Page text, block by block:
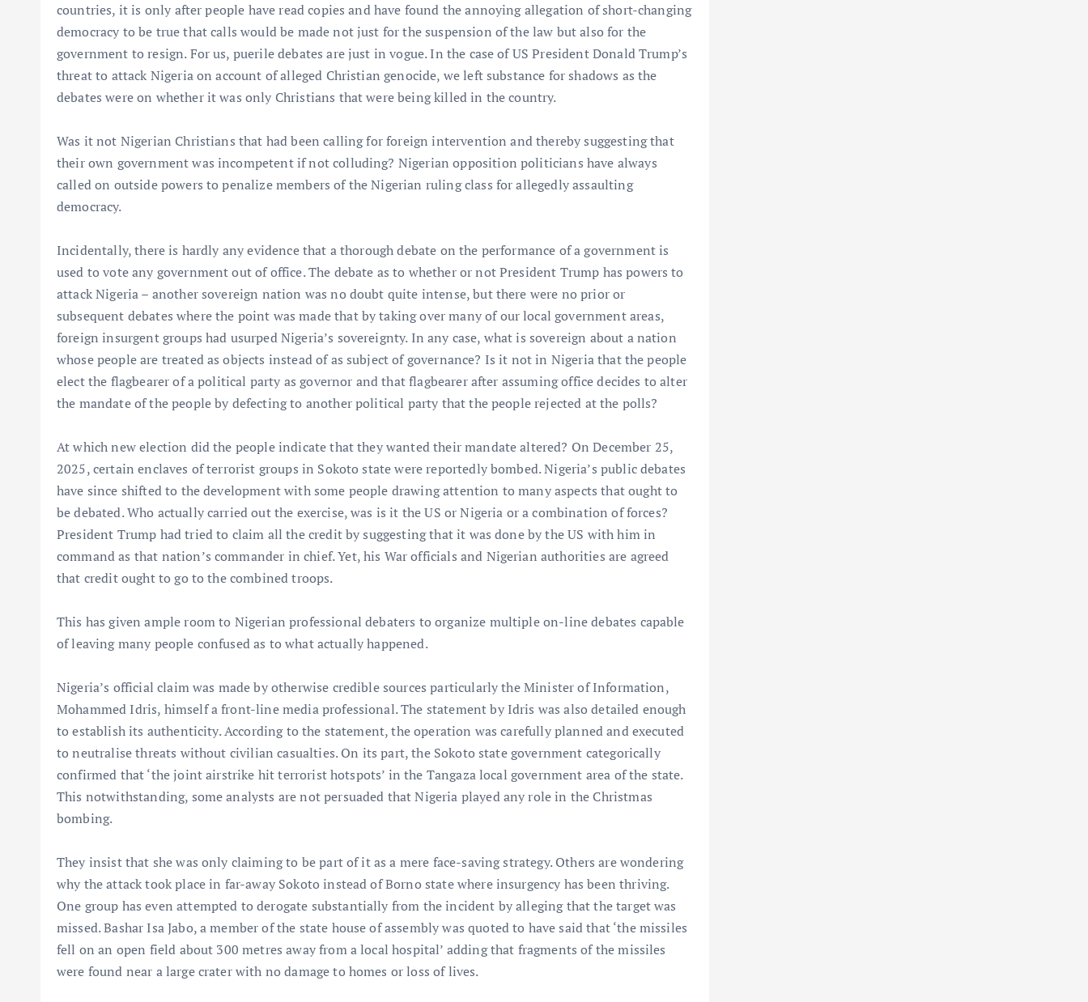
countries, it is only after people have read copies and have found the annoying allegation of short-changing
democracy to be true that calls would be made not just for the suspension of the law but also for the
government to resign. For us, puerile debates are just in vogue. In the case of US President Donald Trump’s
threat to attack Nigeria on account of alleged Christian genocide, we left substance for shadows as the
debates were on whether it was only Christians that were being killed in the country.
Was it not Nigerian Christians that had been calling for foreign intervention and thereby suggesting that
their own government was incompetent if not colluding? Nigerian opposition politicians have always
called on outside powers to penalize members of the Nigerian ruling class for allegedly assaulting
democracy.
Incidentally, there is hardly any evidence that a thorough debate on the performance of a government is
used to vote any government out of office. The debate as to whether or not President Trump has powers to
attack Nigeria – another sovereign nation was no doubt quite intense, but there were no prior or
subsequent debates where the point was made that by taking over many of our local government areas,
foreign insurgent groups had usurped Nigeria’s sovereignty. In any case, what is sovereign about a nation
whose people are treated as objects instead of as subject of governance? Is it not in Nigeria that the people
elect the flagbearer of a political party as governor and that flagbearer after assuming office decides to alter
the mandate of the people by defecting to another political party that the people rejected at the polls?
At which new election did the people indicate that they wanted their mandate altered? On December 25,
2025, certain enclaves of terrorist groups in Sokoto state were reportedly bombed. Nigeria’s public debates
have since shifted to the development with some people drawing attention to many aspects that ought to
be debated. Who actually carried out the exercise, was is it the US or Nigeria or a combination of forces?
President Trump had tried to claim all the credit by suggesting that it was done by the US with him in
command as that nation’s commander in chief. Yet, his War officials and Nigerian authorities are agreed
that credit ought to go to the combined troops.
This has given ample room to Nigerian professional debaters to organize multiple on-line debates capable
of leaving many people confused as to what actually happened.
Nigeria’s official claim was made by otherwise credible sources particularly the Minister of Information,
Mohammed Idris, himself a front-line media professional. The statement by Idris was also detailed enough
to establish its authenticity. According to the statement, the operation was carefully planned and executed
to neutralise threats without civilian casualties. On its part, the Sokoto state government categorically
confirmed that ‘the joint airstrike hit terrorist hotspots’ in the Tangaza local government area of the state.
This notwithstanding, some analysts are not persuaded that Nigeria played any role in the Christmas
bombing.
They insist that she was only claiming to be part of it as a mere face-saving strategy. Others are wondering
why the attack took place in far-away Sokoto instead of Borno state where insurgency has been thriving.
One group has even attempted to derogate substantially from the incident by alleging that the target was
missed. Bashar Isa Jabo, a member of the state house of assembly was quoted to have said that ‘the missiles
fell on an open field about 300 metres away from a local hospital’ adding that fragments of the missiles
were found near a large crater with no damage to homes or loss of lives.